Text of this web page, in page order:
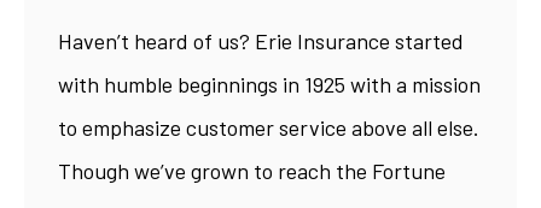
Haven’t heard of us? Erie Insurance started
with humble beginnings in 1925 with a mission
to emphasize customer service above all else.
Though we’ve grown to reach the Fortune